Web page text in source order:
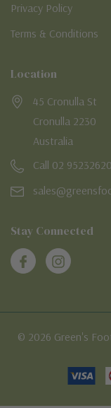
Privacy Policy
Terms & Conditions
Location
45 Cronulla St
Cronulla 2230
Australia
Call 02 95232620
Stay Connected
© 2026 Green's